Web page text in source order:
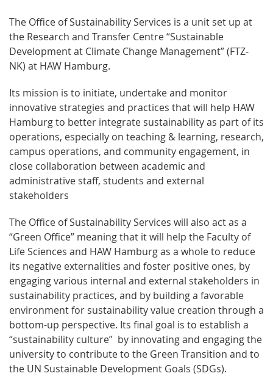
The Office of Sustainability Services is a unit set up at
the Research and Transfer Centre “Sustainable
Development at Climate Change Management” (FTZ-
NK) at HAW Hamburg.
Its mission is to initiate, undertake and monitor
innovative strategies and practices that will help HAW
Hamburg to better integrate sustainability as part of its
operations, especially on teaching & learning, research,
campus operations, and community engagement, in
close collaboration between academic and
administrative staff, students and external
stakeholders
The Office of Sustainability Services will also act as a
“Green Office” meaning that it will help the Faculty of
Life Sciences and HAW Hamburg as a whole to reduce
its negative externalities and foster positive ones, by
engaging various internal and external stakeholders in
sustainability practices, and by building a favorable
environment for sustainability value creation through a
bottom-up perspective. Its final goal is to establish a
“sustainability culture” by innovating and engaging the
university to contribute to the Green Transition and to
the UN Sustainable Development Goals (SDGs).